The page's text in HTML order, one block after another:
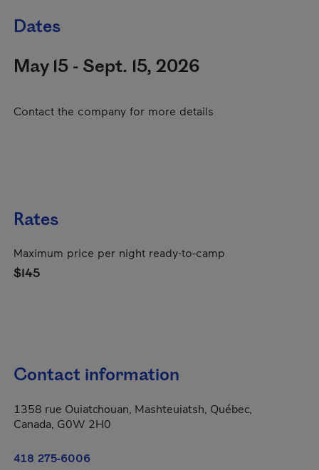
Dates
May 15 - Sept. 15, 2026
Contact the company for more details
Rates
Maximum price per night ready-to-camp
$145
Contact information
1358 rue Ouiatchouan, Mashteuiatsh, Québec,
Canada, G0W 2H0
418 275-6006